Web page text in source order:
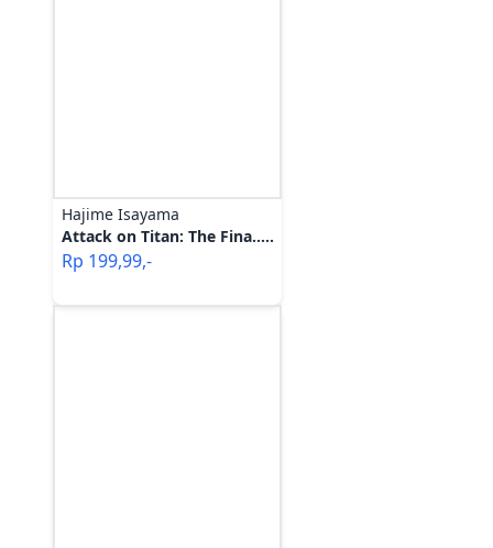
Hajime Isayama
Attack on Titan: The Fina.....
Rp 199,99,-